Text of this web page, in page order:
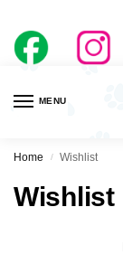
MENU
Home / Wishlist
Wishlist